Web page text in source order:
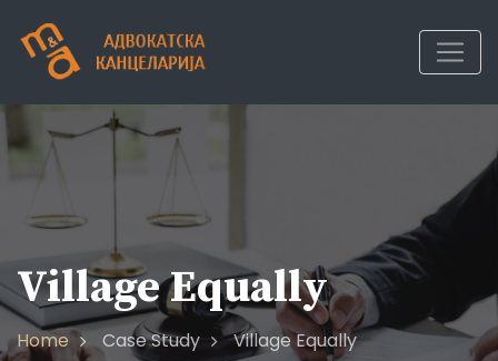
Village Equally
Home Case Study Village Equally